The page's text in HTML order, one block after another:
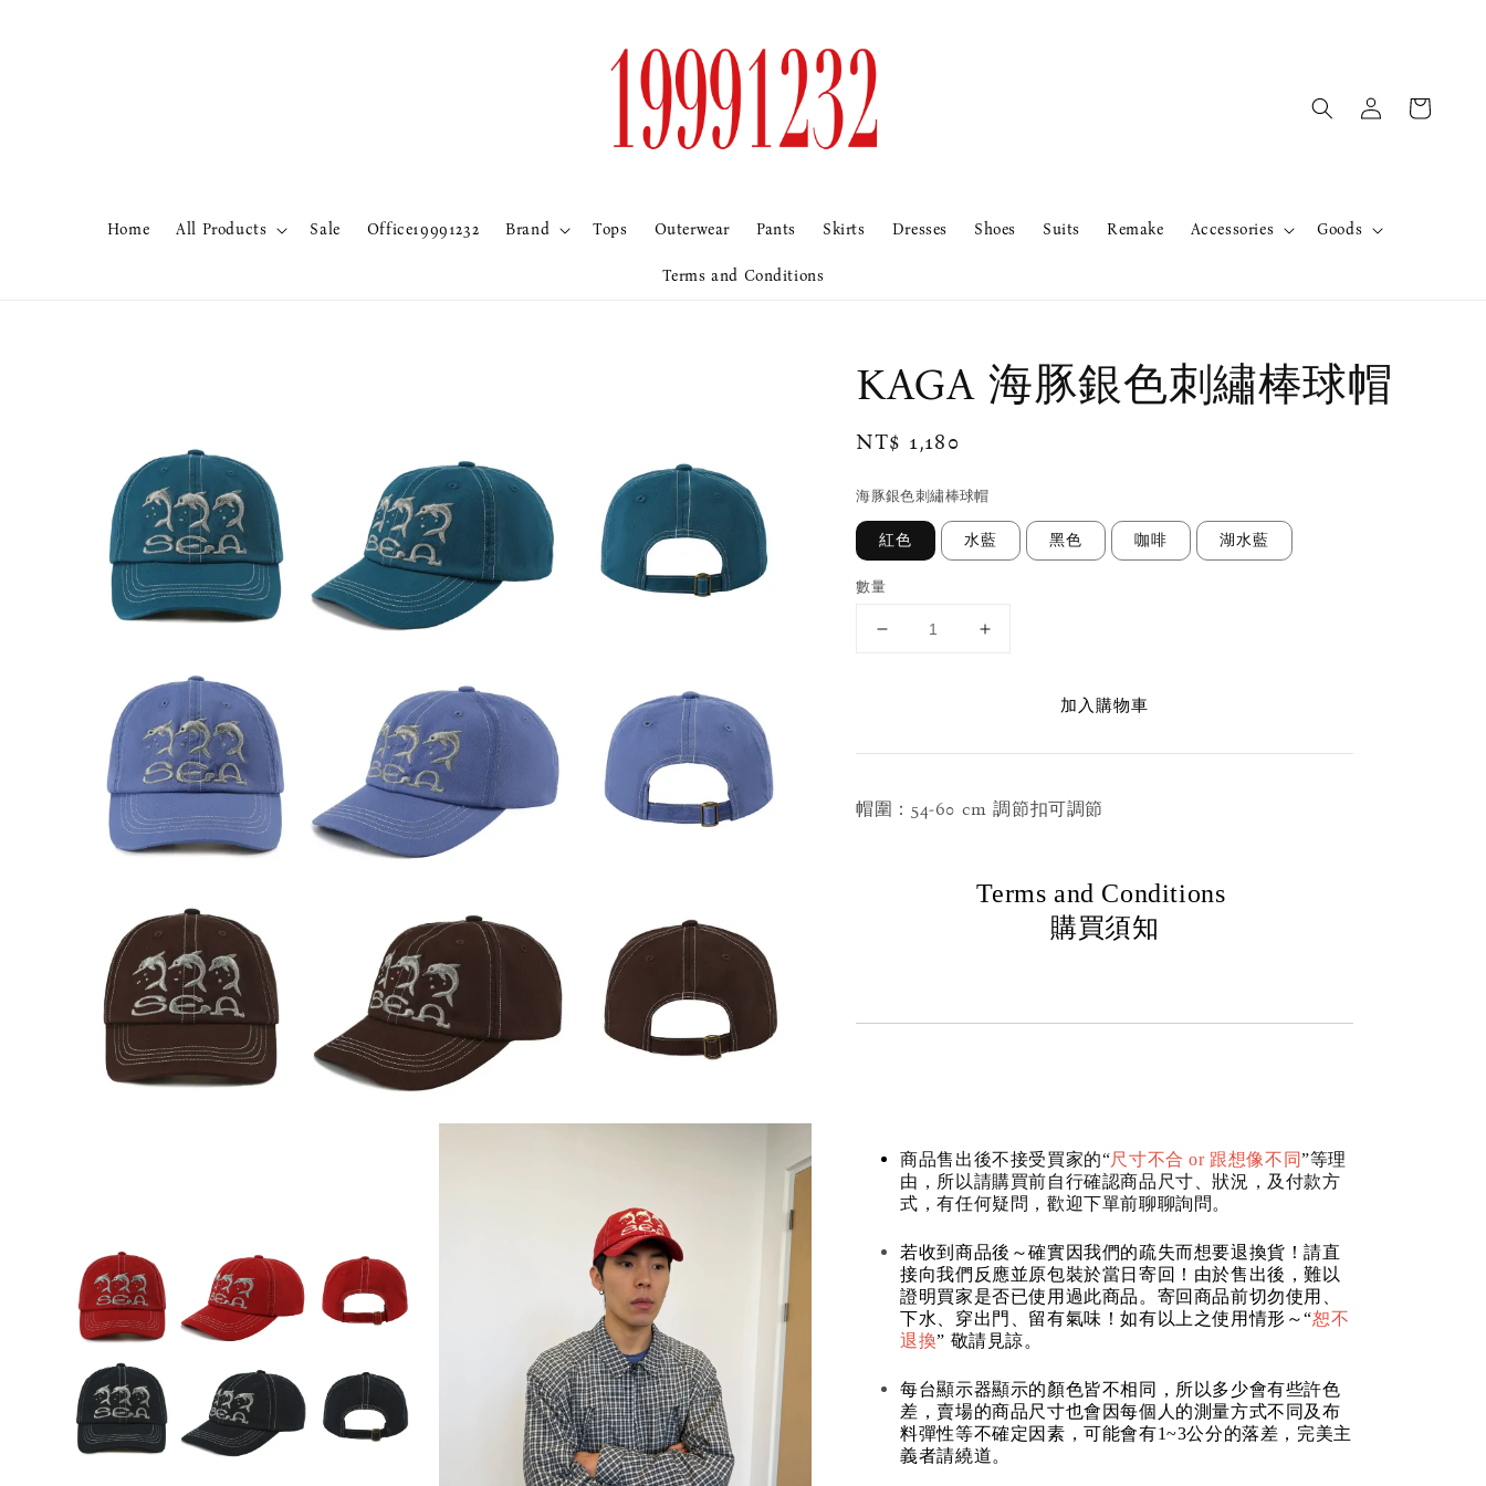
Home All Products Sale Office19991232 Brand Tops Outerwear Pants Skirts Dresses Shoes Suits Remake Accessories Goods
Terms and Conditions
KAGA 海豚銀色刺繡棒球帽
Regular
NT$ 1,180
海豚銀色刺繡棒球帽
紅色 水藍 黑色 咖啡 湖水藍
數量
加入購物車
帽圍：54-60 cm 調節扣可調節
Terms and Conditions
購買須知
商品售出後不接受買家的“尺寸不合 or 跟想像不同”等理
由，所以請購買前自行確認商品尺寸、狀況，及付款方
式，有任何疑問，歡迎下單前聊聊詢問。
若收到商品後～確實因我們的疏失而想要退換貨！請直
接向我們反應並原包裝於當日寄回！由於售出後，難以
證明買家是否已使用過此商品。寄回商品前切勿使用、
下水、穿出門、留有氣味！如有以上之使用情形～“恕不
退換” 敬請見諒。
每台顯示器顯示的顏色皆不相同，所以多少會有些許色
差，賣場的商品尺寸也會因每個人的測量方式不同及布
料彈性等不確定因素，可能會有1~3公分的落差，完美主
義者請繞道。